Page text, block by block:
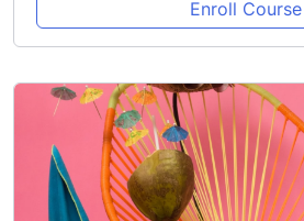
Enroll Course